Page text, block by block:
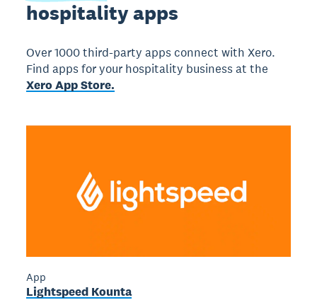
hospitality apps
Over 1000 third-party apps connect with Xero.
Find apps for your hospitality business at the
Xero App Store.
App
Lightspeed Kounta